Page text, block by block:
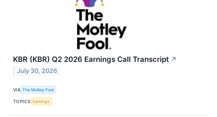
KBR (KBR) Q2 2026 Earnings Call Transcript ↗
July 30, 2026
VIA The Motley Fool
TOPICS Earnings